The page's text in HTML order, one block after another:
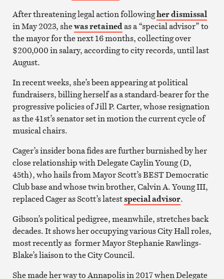
After threatening legal action followingher dismissal
in May 2023, shewas retainedas a “special advisor” to
the mayor for the next 16 months, collecting over
$200,000 in salary, according to city records, until last
August.
In recent weeks, she’s been appearing at political
fundraisers, billing herself as a standard-bearer for the
progressive policies of Jill P. Carter, whose resignation
as the 41st’s senator set in motion the current cycle of
musical chairs.
Cager’s insider bona fides are further burnished by her
close relationship with Delegate Caylin Young (D,
45th), who hails from Mayor Scott’s BEST Democratic
Club base and whose twin brother, Calvin A. Young III,
replaced Cager as Scott’s latestspecial advisor.
Gibson’s political pedigree, meanwhile, stretches back
decades. It shows her occupying various City Hall roles,
most recently as former Mayor Stephanie Rawlings-
Blake’s liaison to the City Council.
She made her way to Annapolis in 2017 when Delegate